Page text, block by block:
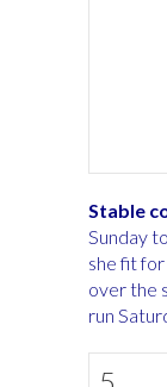
Stable
Sunday
she fit
over the
run